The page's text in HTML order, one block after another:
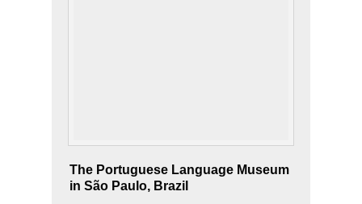
The Portuguese Language Museum
in São Paulo, Brazil